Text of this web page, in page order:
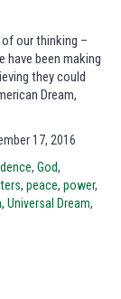
our thinking –
been making
they could
Dream,
17, 2016
, God,
, peace, power,
, Universal Dream,